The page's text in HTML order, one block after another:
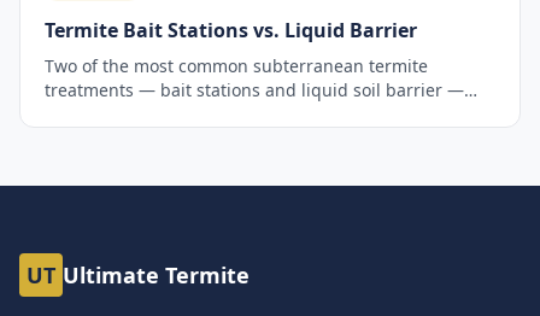
Termite Bait Stations vs. Liquid Barrier
Two of the most common subterranean termite
treatments — bait stations and liquid soil barrier —
UT Ultimate Termite